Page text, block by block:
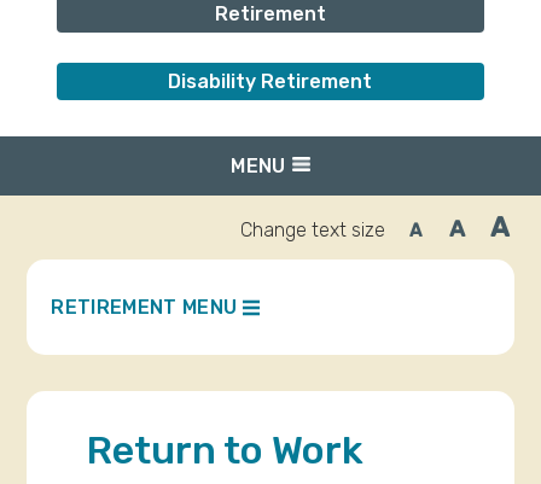
Retirement
Disability Retirement
MENU
Change text size ADecrease
font
AReset
font
A
RETIREMENT MENU
Return to Work